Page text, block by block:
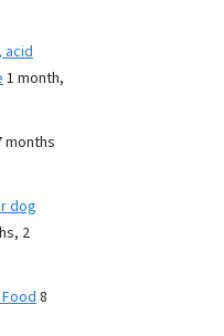
acid
1 month,
months
dog
2
8